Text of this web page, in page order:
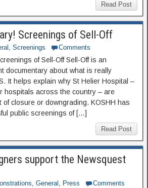
Read Post
Screenings of Sell-Off
, Screenings Comments
of Sell-Off Sell-Off is an
documentary about what is really
It helps explain why St Helier Hospital –
hospitals across the country – are
of closure or downgrading. KOSHH has
public screenings of […]
Read Post
support the Newsquest
, General , Press Comments